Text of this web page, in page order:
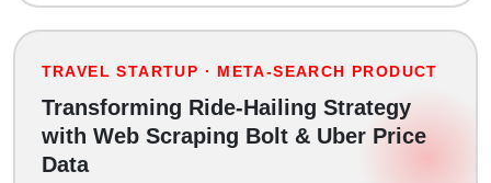
TRAVEL STARTUP · META-SEARCH PRODUCT
Transforming Ride-Hailing Strategy
with Web Scraping Bolt & Uber Price
Data